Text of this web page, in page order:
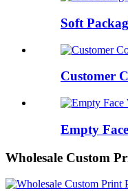
Soft
Customer
Empty
Wholesale Custom